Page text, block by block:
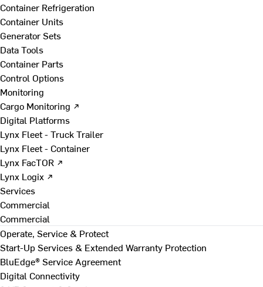
Container Refrigeration
Container Units
Generator Sets
Data Tools
Container Parts
Control Options
Monitoring
Cargo Monitoring ↗
Digital Platforms
Lynx Fleet - Truck Trailer
Lynx Fleet - Container
Lynx FacTOR ↗
Lynx Logix ↗
Services
Commercial
Commercial
Operate, Service & Protect
Start-Up Services & Extended Warranty Protection
BluEdge® Service Agreement
Digital Connectivity